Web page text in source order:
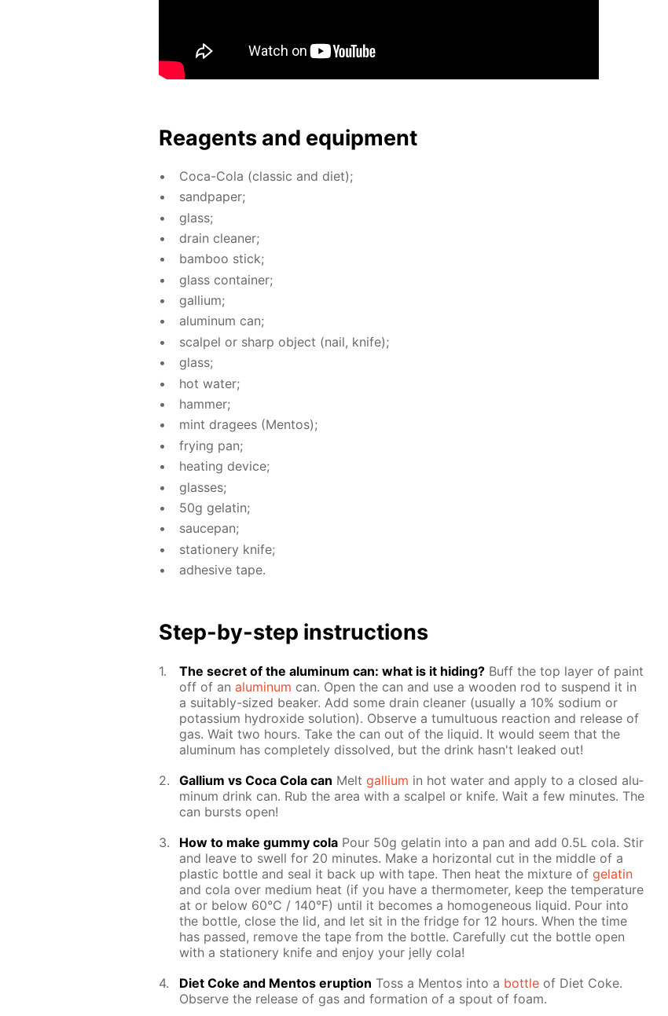
Reagents and equip­ment
Coca-Cola (clas­sic and diet);
sand­pa­per;
glass;
drain clean­er;
bam­boo stick;
glass con­tain­er;
gal­li­um;
alu­minum can;
scalpel or sharp ob­ject (nail, knife);
glass;
hot wa­ter;
ham­mer;
mint dragees (Men­tos);
fry­ing pan;
heat­ing de­vice;
glass­es;
50g gelatin;
saucepan;
sta­tionery knife;
ad­he­sive tape.
Step-by-step in­struc­tions
The se­cret of the alu­minum can: what is it hid­ing?Buff the top lay­er of paint
off of an alu­minum can. Open the can and use a wood­en rod to sus­pend it in
a suit­ably-sized beaker. Add some drain clean­er (usu­al­ly a 10% sodi­um or
potas­si­um hy­drox­ide so­lu­tion). Ob­serve a tu­mul­tuous re­ac­tion and re­lease of
gas. Wait two hours. Take the can out of the liq­uid. It would seem that the
alu­minum has com­plete­ly dis­solved, but the drink hasn't leaked out!
Gal­li­um vs Coca Cola can Melt gal­li­um in hot wa­ter and ap­ply to a closed alu­
minum drink can. Rub the area with a scalpel or knife. Wait a few min­utes. The
can bursts open!
How to make gum­my colaPour 50g gelatin into a pan and add 0.5L cola. Stir
and leave to swell for 20 min­utes. Make a hor­i­zon­tal cut in the mid­dle of a
plas­tic bot­tle and seal it back up with tape. Then heat the mix­ture of gelatin
and cola over medi­um heat (if you have a ther­mome­ter, keep the tem­per­a­ture
at or be­low 60°C / 140°F) un­til it be­comes a ho­mo­ge­neous liq­uid. Pour into
the bot­tle, close the lid, and let sit in the fridge for 12 hours. When the time
has passed, re­move the tape from the bot­tle. Care­ful­ly cut the bot­tle open
with a sta­tionery knife and en­joy your jel­ly cola!
Diet Coke and Men­tos erup­tion Toss a Men­tos into a bot­tleof Diet Coke.
Ob­serve the re­lease of gas and for­ma­tion of a spout of foam.